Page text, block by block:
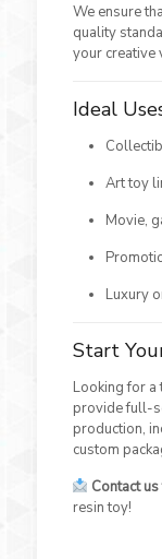
We ensure
quality
your creative
Ideal
Art toy
Movie,
Luxury
Start
Looking for a
provide full-
production,
custom
Contact
resin toy!